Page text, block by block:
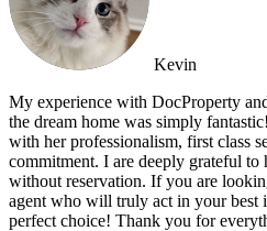
Kevin
My experience with DocProperty
the dream home was simply
with her professionalism, first class
commitment. I are deeply grateful to
without reservation. If you are
agent who will truly act in your best
perfect choice! Thank you for